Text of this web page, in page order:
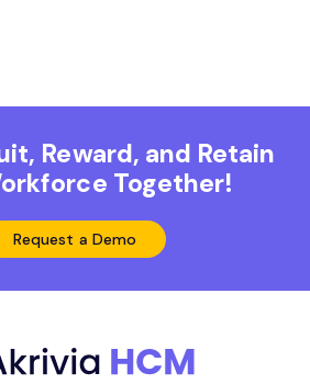
Reward, and Retain
Together!
Request a Demo